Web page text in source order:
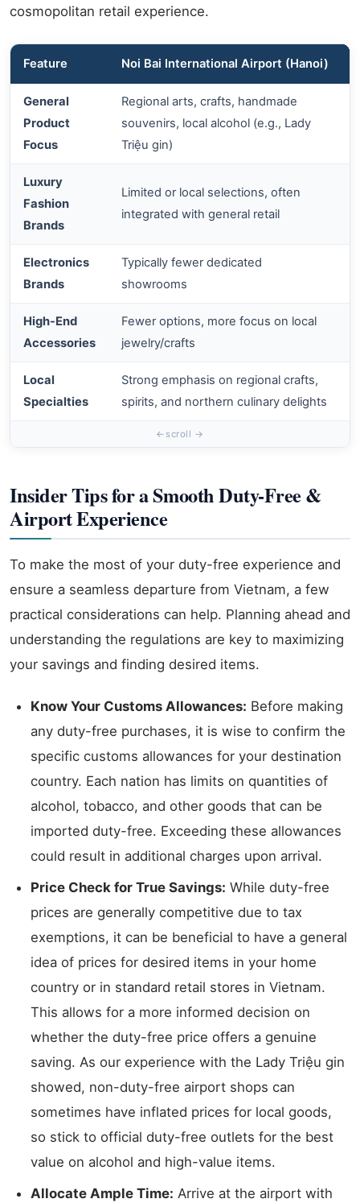
cosmopolitan retail experience.
Feature Noi Bai International Airport (Hanoi)
General
Product
Focus
Regional arts, crafts, handmade
souvenirs, local alcohol (e.g., Lady
Triệu gin)
Luxury
Fashion
Brands
Limited or local selections, often
integrated with general retail
Electronics
Brands
Typically fewer dedicated
showrooms
High-End
Accessories
Fewer options, more focus on local
jewelry/crafts
Local
Specialties
Strong emphasis on regional crafts,
spirits, and northern culinary delights
Insider Tips for a Smooth Duty-Free &
Airport Experience
To make the most of your duty-free experience and
ensure a seamless departure from Vietnam, a few
practical considerations can help. Planning ahead and
understanding the regulations are key to maximizing
your savings and finding desired items.
Know Your Customs Allowances: Before making
any duty-free purchases, it is wise to confirm the
specific customs allowances for your destination
country. Each nation has limits on quantities of
alcohol, tobacco, and other goods that can be
imported duty-free. Exceeding these allowances
could result in additional charges upon arrival.
Price Check for True Savings: While duty-free
prices are generally competitive due to tax
exemptions, it can be beneficial to have a general
idea of prices for desired items in your home
country or in standard retail stores in Vietnam.
This allows for a more informed decision on
whether the duty-free price offers a genuine
saving. As our experience with the Lady Triệu gin
showed, non-duty-free airport shops can
sometimes have inflated prices for local goods,
so stick to official duty-free outlets for the best
value on alcohol and high-value items.
Allocate Ample Time: Arrive at the airport with